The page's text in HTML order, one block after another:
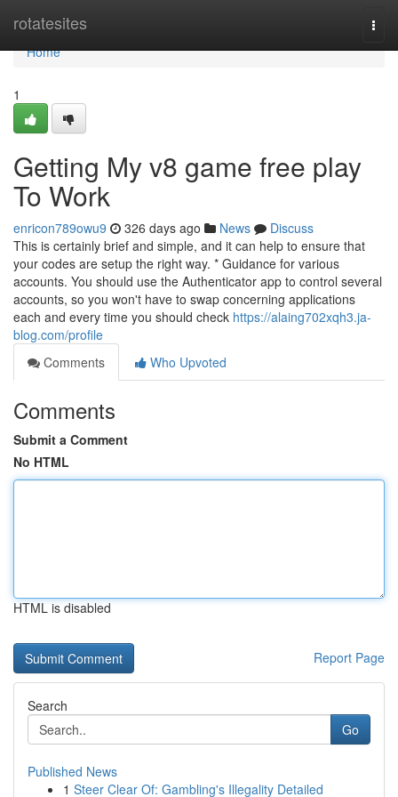
rotatesites
Home
Home
1
Getting My v8 game free play
To Work
enricon789owu9 326 days ago News
Discuss
This is certainly brief and simple, and it can help to ensure that
your codes are setup the right way. * Guidance for various
accounts. You should use the Authenticator app to control several
accounts, so you won't have to swap concerning applications
each and every time you should check https://alaing702xqh3.ja-
blog.com/profile
Comments
Who Upvoted
Comments
Submit a Comment
No HTML
HTML is disabled
Report Page
Search
Go
Published News
1 Steer Clear Of: Gambling's Illegality Detailed